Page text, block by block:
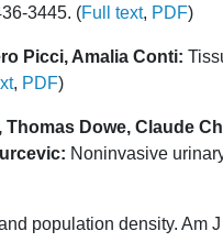
3445. (Full text, PDF)
Picci, Amalia Conti:
, PDF)
Dowe, Claude
Noninvasive
population density. Am